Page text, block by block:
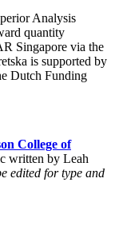
Analysis
quantity
Singapore via the
is supported by
Dutch Funding
College of
written by Leah
edited for type and